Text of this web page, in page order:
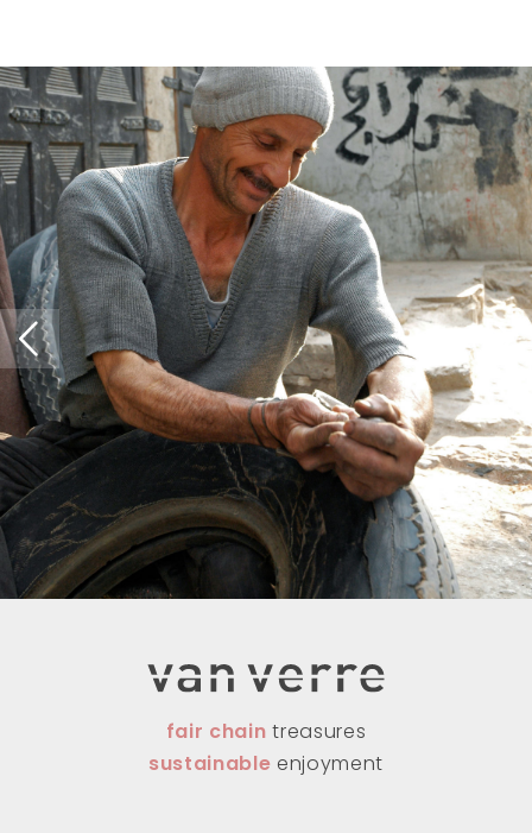
fair chaintreasures
sustainable enjoyment